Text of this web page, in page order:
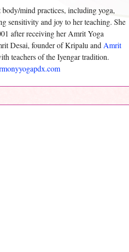
mind practices, including yoga,
sensitivity and joy to her teaching. She
after receiving her Amrit Yoga
Desai, founder of Kripalu and Amrit
teachers of the Iyengar tradition.